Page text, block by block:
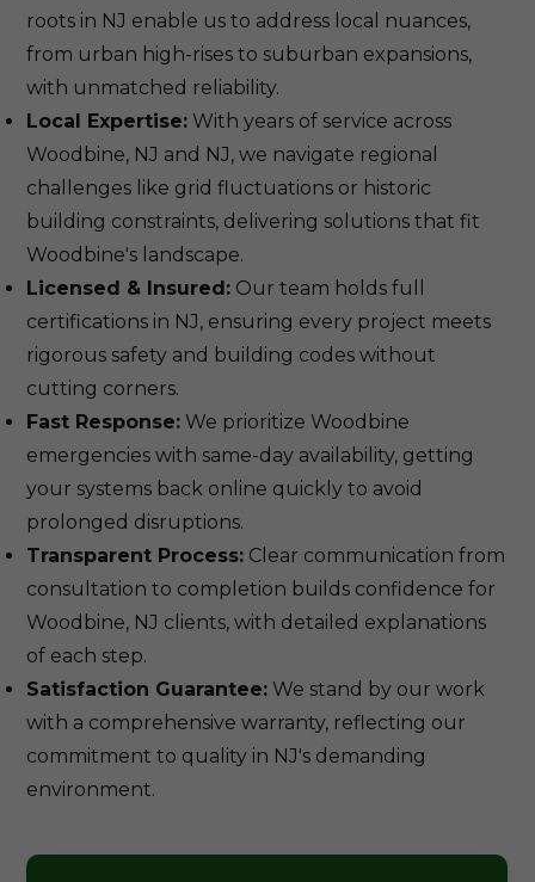
roots in NJ enable us to address local nuances,
from urban high-rises to suburban expansions,
with unmatched reliability.
Local Expertise: With years of service across
Woodbine, NJ and NJ, we navigate regional
challenges like grid fluctuations or historic
building constraints, delivering solutions that fit
Woodbine's landscape.
Licensed & Insured: Our team holds full
certifications in NJ, ensuring every project meets
rigorous safety and building codes without
cutting corners.
Fast Response: We prioritize Woodbine
emergencies with same-day availability, getting
your systems back online quickly to avoid
prolonged disruptions.
Transparent Process: Clear communication from
consultation to completion builds confidence for
Woodbine, NJ clients, with detailed explanations
of each step.
Satisfaction Guarantee: We stand by our work
with a comprehensive warranty, reflecting our
commitment to quality in NJ's demanding
environment.